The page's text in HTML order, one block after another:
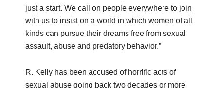
just a start. We call on people everywhere to join
with us to insist on a world in which women of all
kinds can pursue their dreams free from sexual
assault, abuse and predatory behavior.”
R. Kelly has been accused of horrific acts of
sexual abuse going back two decades or more